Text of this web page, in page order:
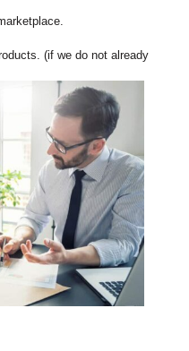
(if we do not already